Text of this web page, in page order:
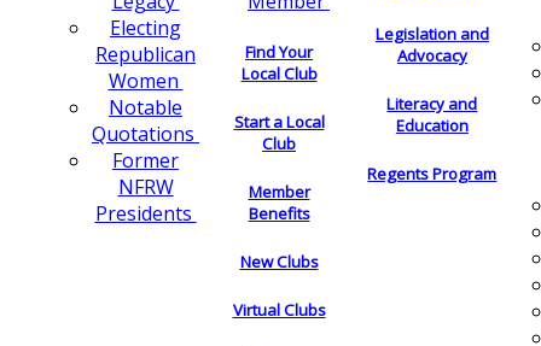
Electing
Republican
Women
Notable
Quotations
Former
NFRW
Presidents
Find Your
Local Club
Start a Local
Club
Member
Benefits
New Clubs
Virtual Clubs
Legislation and
Advocacy
Literacy and
Education
Regents Program